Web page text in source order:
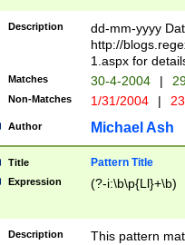
2 digits Years
February is
Julian and
http://
Missing days
only one set
caused by
http://
format
than ten
to December
9]|1[0-
Description
dd-mm-yyyy
http://
1.aspx for
Matches 30-4-2004 |
Non-Matches 1/31/2004 |
Author Michael Ash
Title Pattern Title
Expression (?-i:\b\p{Ll}+\b)
Description This pattern